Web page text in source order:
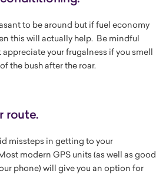
to be around but if fuel economy
this will actually help. Be mindful
your frugalness if you smell
the bush after the roar.
route.
missteps in getting to your
modern GPS units (as well as good
phone) will give you an option for